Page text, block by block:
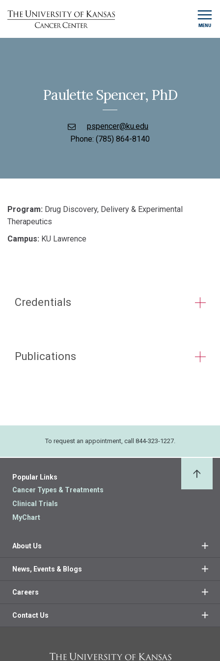
MENU
Paulette Spencer, PhD
pspencer@ku.edu
Phone: (785) 864-8140
Program: Drug Discovery, Delivery & Experimental
Therapeutics
Campus: KU Lawrence
Credentials
Publications
To request an appointment, call 844-323-1227.
Popular Links
Cancer Types & Treatments
Clinical Trials
MyChart
About Us
News, Events & Blogs
Careers
Contact Us